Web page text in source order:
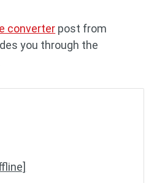
converter post from
you through the